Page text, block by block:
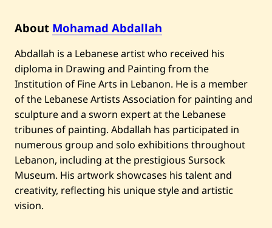
l
l
a
h
—
س
ا
ح
ة
ا
ل
ب
ر
About Mohamad Abdallah
Abdallah is a Lebanese artist who received his
diploma in Drawing and Painting from the
Institution of Fine Arts in Lebanon. He is a member
of the Lebanese Artists Association for painting and
sculpture and a sworn expert at the Lebanese
tribunes of painting. Abdallah has participated in
numerous group and solo exhibitions throughout
Lebanon, including at the prestigious Sursock
Museum. His artwork showcases his talent and
creativity, reflecting his unique style and artistic
vision.